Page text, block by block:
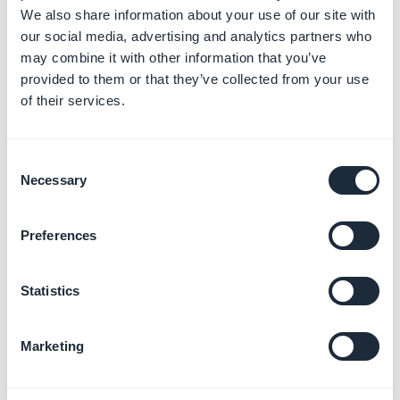
We also share information about your use of our site with
our social media, advertising and analytics partners who
may combine it with other information that you’ve
provided to them or that they’ve collected from your use
of their services.
Selection
Necessary
Preferences
Statistics
Marketing
1. Select the template Url
2. Fill in the url of your KML file